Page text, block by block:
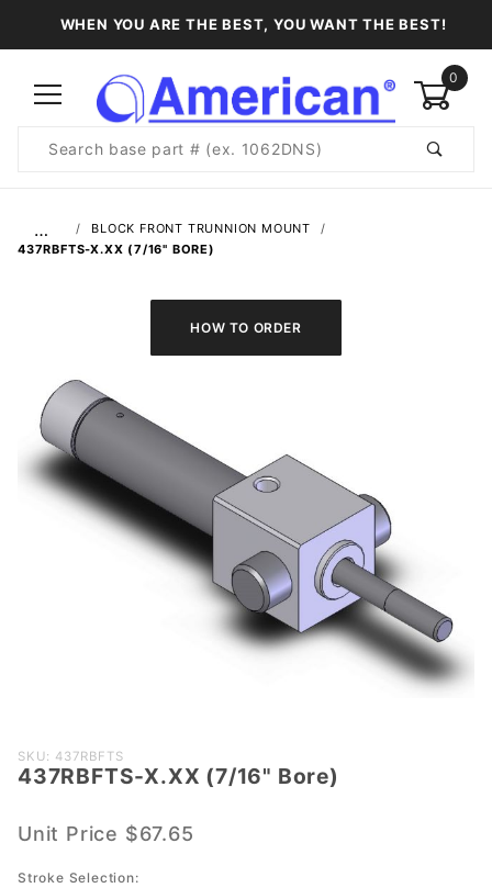
WHEN YOU ARE THE BEST, YOU WANT THE BEST!
0
Search
…
BLOCK FRONT TRUNNION MOUNT
437RBFTS-X.XX (7/16" BORE)
Purchase
437RBFTS-
Bore)
SKU: 437RBFTS
437RBFTS-X.XX (7/16" Bore)
Unit Price $67.65
Stroke Selection: